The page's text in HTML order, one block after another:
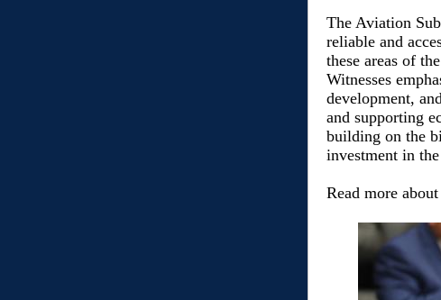
The Aviation
reliable and
these areas of
Witnesses
development,
and supporting
building on the
investment in
Read more